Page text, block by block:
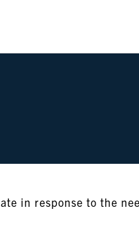
in response to the